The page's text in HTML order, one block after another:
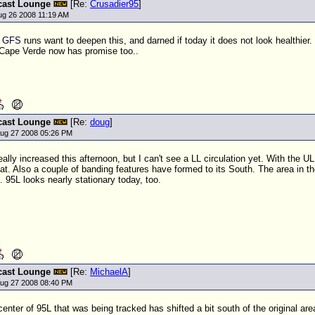
Lounge [Re: Crusadier95]
26 2008 11:19 AM
GFS runs want to deepen this, and darned if today it does not look
Verde now has promise too..
Lounge [Re: doug]
27 2008 05:26 PM
increased this afternoon, but I can't see a LL circulation yet. With the
Also a couple of banding features have formed to its South. The area in
95L looks nearly stationary today, too.
Lounge [Re: MichaelA]
27 2008 08:40 PM
of 95L that was being tracked has shifted a bit south of the original